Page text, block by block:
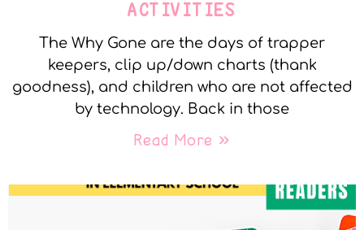
ACTIVITIES
The Why Gone are the days of trapper
keepers, clip up/down charts (thank
goodness), and children who are not affected
by technology. Back in those
Read More »